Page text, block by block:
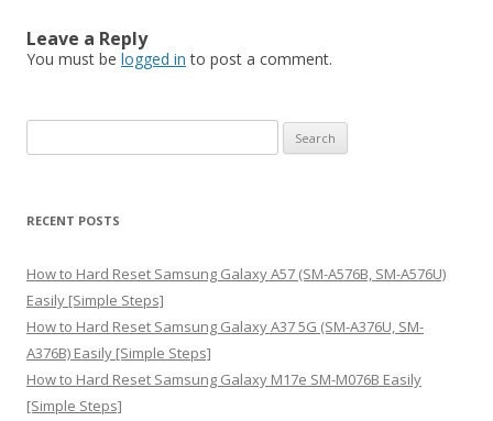
Leave a Reply
You must be logged in to post a comment.
e
r
h
f
o
r
:
RECENT POSTS
How to Hard Reset Samsung Galaxy A57 (SM-A576B, SM-A576U)
Easily [Simple Steps]
How to Hard Reset Samsung Galaxy A37 5G (SM-A376U, SM-
A376B) Easily [Simple Steps]
How to Hard Reset Samsung Galaxy M17e SM-M076B Easily
[Simple Steps]